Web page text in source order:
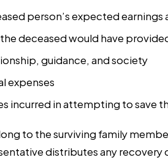
person’s expected
deceased would have
guidance, and society
expenses
incurred in attempting to save
to the surviving family
distributes any